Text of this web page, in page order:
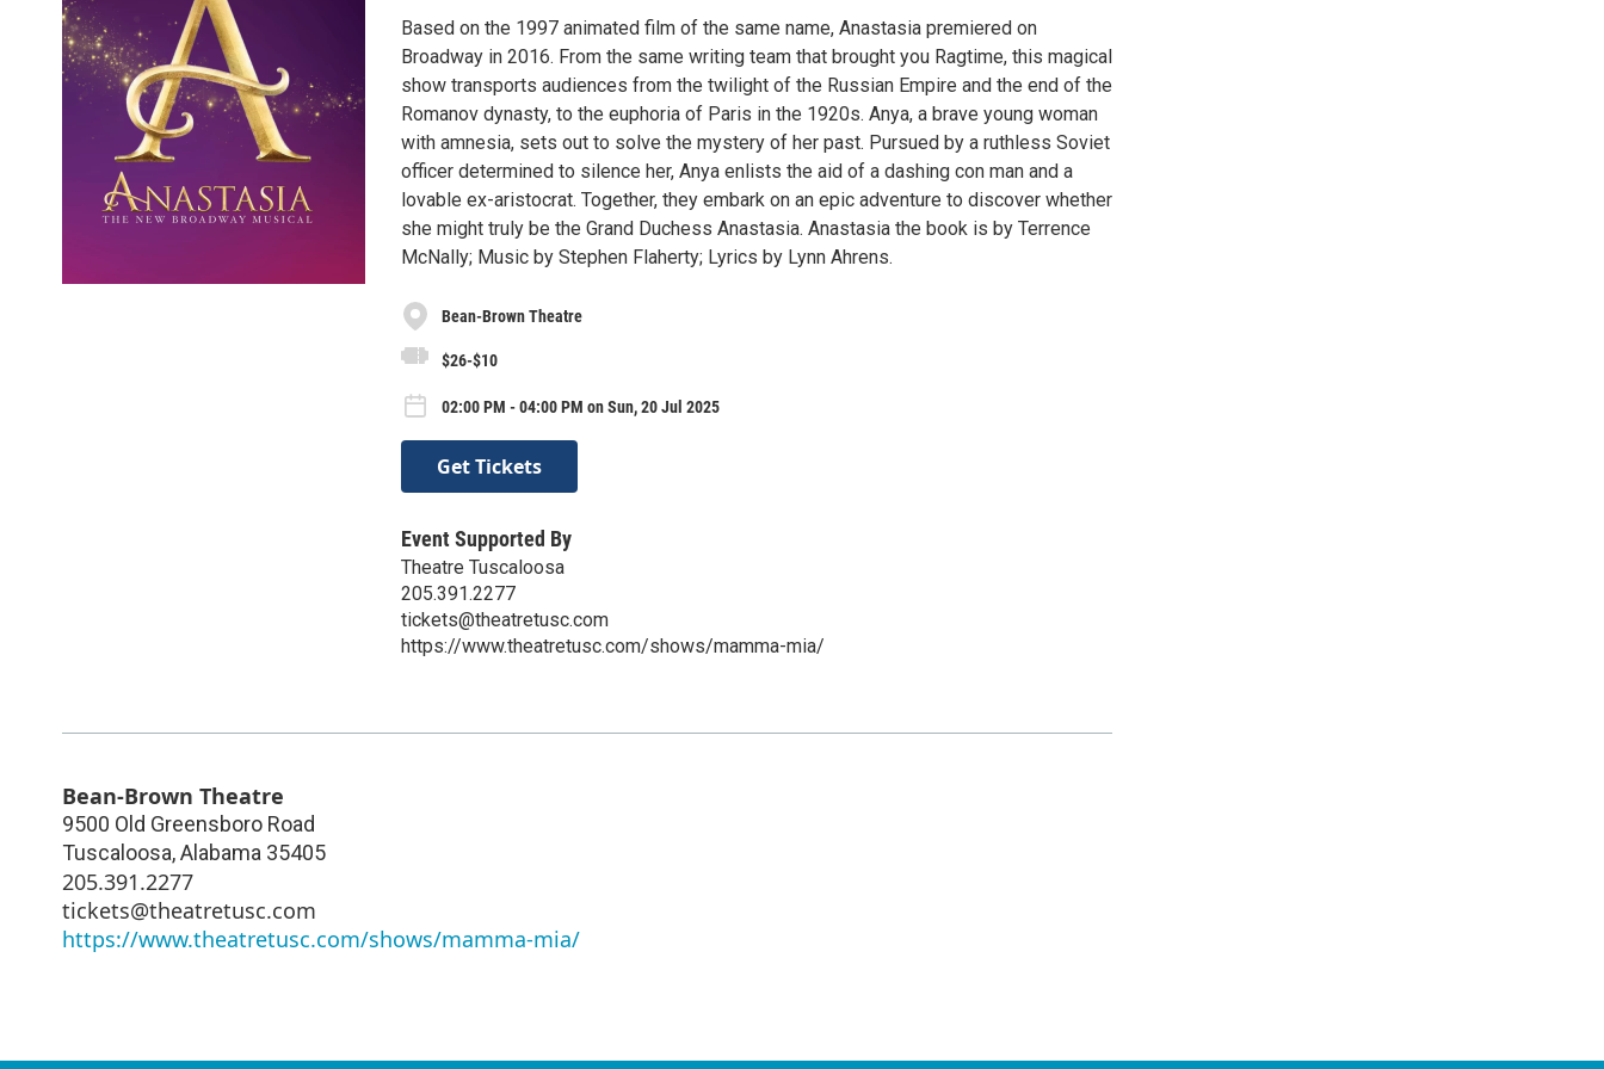
Based on the 1997 animated film of the same name, Anastasia premiered on
Broadway in 2016. From the same writing team that brought you Ragtime, this magical
show transports audiences from the twilight of the Russian Empire and the end of the
Romanov dynasty, to the euphoria of Paris in the 1920s. Anya, a brave young woman
with amnesia, sets out to solve the mystery of her past. Pursued by a ruthless Soviet
officer determined to silence her, Anya enlists the aid of a dashing con man and a
lovable ex-aristocrat. Together, they embark on an epic adventure to discover whether
she might truly be the Grand Duchess Anastasia. Anastasia the ​book is by Terrence
McNally; Music by Stephen Flaherty; Lyrics by Lynn Ahrens.
Bean-Brown Theatre
$26-$10
02:00 PM - 04:00 PM on Sun, 20 Jul 2025
Get Tickets
Event Supported By
Theatre Tuscaloosa
205.391.2277
tickets@theatretusc.com
https://www.theatretusc.com/shows/mamma-mia/
Bean-Brown Theatre
9500 Old Greensboro Road
Tuscaloosa,Alabama 35405
205.391.2277
tickets@theatretusc.com
https://www.theatretusc.com/shows/mamma-mia/